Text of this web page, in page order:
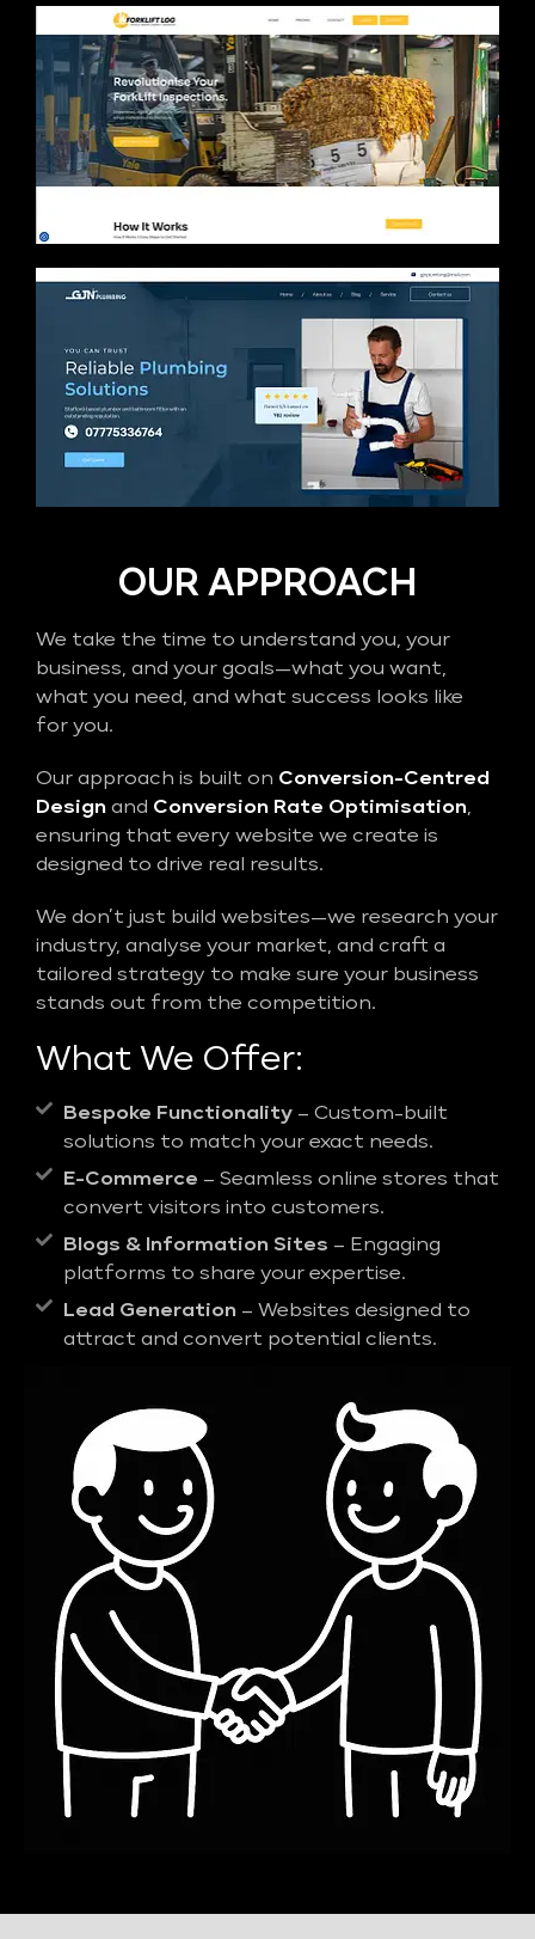
OUR APPROACH
We take the time to understand you, your
business, and your goals—what you want,
what you need, and what success looks like
for you.
Our approach is built on Conversion-Centred
Design and Conversion Rate Optimisation,
ensuring that every website we create is
designed to drive real results.
We don’t just build websites—we research your
industry, analyse your market, and craft a
tailored strategy to make sure your business
stands out from the competition.
What We Offer:
Bespoke Functionality – Custom-built
solutions to match your exact needs.
E-Commerce – Seamless online stores that
convert visitors into customers.
Blogs & Information Sites – Engaging
platforms to share your expertise.
Lead Generation – Websites designed to
attract and convert potential clients.